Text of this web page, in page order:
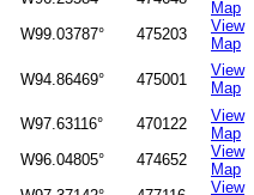
Map
W99.03787° 475203
View
Map
W94.86469° 475001
View
Map
W97.63116° 470122
View
Map
W96.04805° 474652
View
Map
View